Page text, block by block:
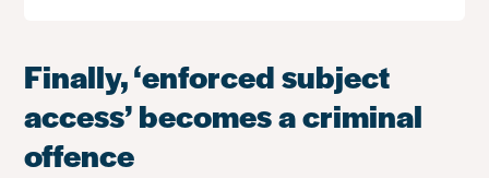
Finally, ‘enforced subject
access’ becomes a criminal
offence